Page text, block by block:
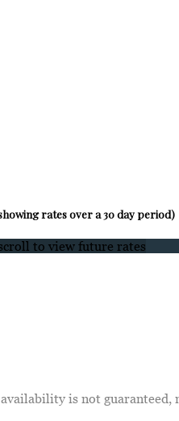
rates over a 30 day period)
to view future rates
is not